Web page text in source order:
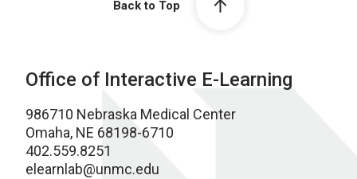
Back to Top
Office of Interactive E-Learning
986710 Nebraska Medical Center
Omaha, NE 68198-6710
402.559.8251
elearnlab@unmc.edu